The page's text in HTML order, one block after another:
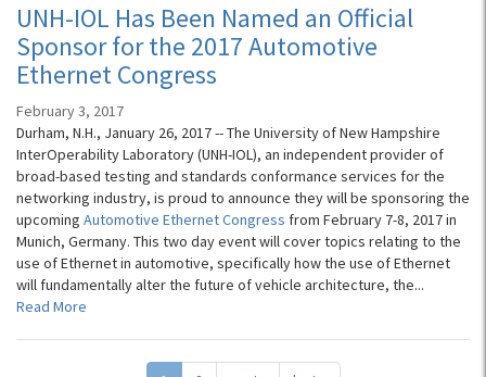
UNH-IOL Has Been Named an Official
Sponsor for the 2017 Automotive
Ethernet Congress
February 3, 2017
Durham, N.H., January 26, 2017 -- The University of New Hampshire
InterOperability Laboratory (UNH-IOL), an independent provider of
broad-based testing and standards conformance services for the
networking industry, is proud to announce they will be sponsoring the
upcoming Automotive Ethernet Congress from February 7-8, 2017 in
Munich, Germany. This two day event will cover topics relating to the
use of Ethernet in automotive, specifically how the use of Ethernet
will fundamentally alter the future of vehicle architecture, the...
Read More